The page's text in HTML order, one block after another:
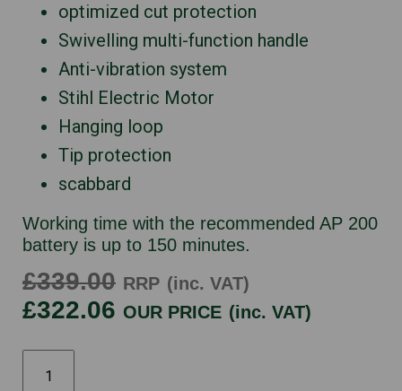
optimized cut protection
Swivelling multi-function handle
Anti-vibration system
Stihl Electric Motor
Hanging loop
Tip protection
scabbard
Working time with the recommended AP 200
battery is up to 150 minutes.
£339.00 RRP (inc. VAT)
£322.06 OUR PRICE (inc. VAT)
HSA100